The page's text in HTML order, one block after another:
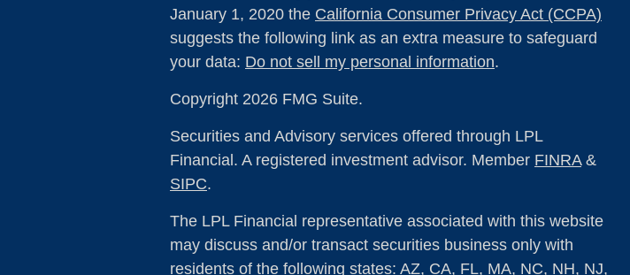
January 1, 2020 the California Consumer Privacy Act (CCPA)
suggests the following link as an extra measure to safeguard
your data: Do not sell my personal information.
Copyright 2026 FMG Suite.
Securities and Advisory services offered through LPL
Financial. A registered investment advisor. Member FINRA&
SIPC.
The LPL Financial representative associated with this website
may discuss and/or transact securities business only with
residents of the following states: AZ, CA, FL, MA, NC, NH, NJ,